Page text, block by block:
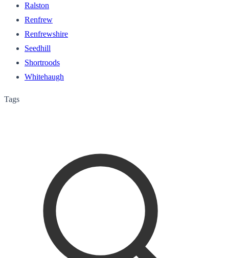
Ralston
Renfrew
Renfrewshire
Seedhill
Shortroods
Whitehaugh
Tags